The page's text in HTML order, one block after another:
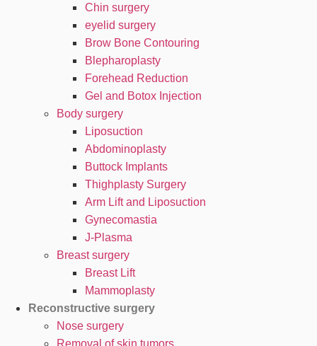
Chin surgery
eyelid surgery
Brow Bone Contouring
Blepharoplasty
Forehead Reduction
Gel and Botox Injection
Body surgery
Liposuction
Abdominoplasty
Buttock Implants
Thighplasty Surgery
Arm Lift and Liposuction
Gynecomastia
J-Plasma
Breast surgery
Breast Lift
Mammoplasty
Reconstructive surgery
Nose surgery
Removal of skin tumors